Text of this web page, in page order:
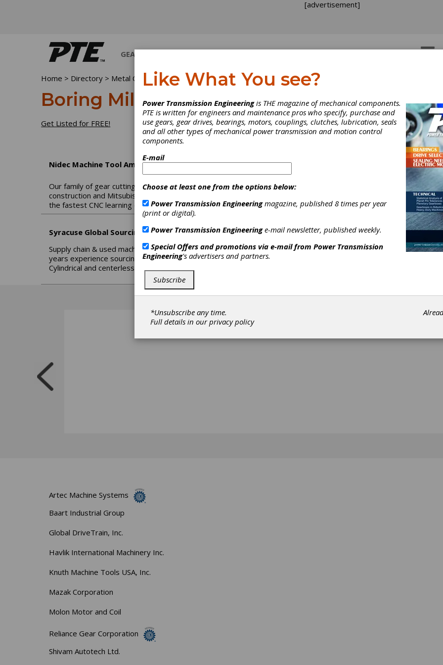
[advertisement]
GEARS
Home > Directory > Metal Cutting Machinery>Boring Mills, Vertical
Boring Mills, Vertical
Get Listed for FREE!
Nidec Machine Tool America
Our family of gear cutting machines shares a name and a whole lot more. Nidec gear hobbers, shapers, shavers
construction and Mitsubishi software and have common controls. That is why only Mitsubishi gear machines--the
the fastest CNC learning curves and the highest quality gears.
Syracuse Global Sourcing
Supply chain & used machinery experts - Sourcing complex parts and supply chain solutions for power
years experience sourcing for a major aerospace and defense giant. Buy, sell, and broker surplus gear machine
Cylindrical and centerless grinders - CNC Lathes and many more machines
Artec Machine Systems
Baart Industrial Group
Global DriveTrain, Inc.
Havlik International Machinery Inc.
Knuth Machine Tools USA, Inc.
Mazak Corporation
Molon Motor and Coil
Reliance Gear Corporation
Shivam Autotech Ltd.
Like What You see?
Power Transmission Engineeringis THE magazine of mechanical components.
PTE is written for engineers and maintenance pros who specify, purchase and
use gears, gear drives, bearings, motors, couplings, clutches, lubrication, seals
and all other types of mechanical power transmission and motion control
components.
E-mail
Choose at least one from the options below:
Power Transmission Engineeringmagazine, published 8 times per year
(print or digital).
Power Transmission Engineeringe-mail newsletter, published weekly.
Special Offers and promotions via e-mail from Power Transmission
Engineering's advertisers and partners.
Subscribe
*Unsubscribe any time.
Full details in ourprivacy policy